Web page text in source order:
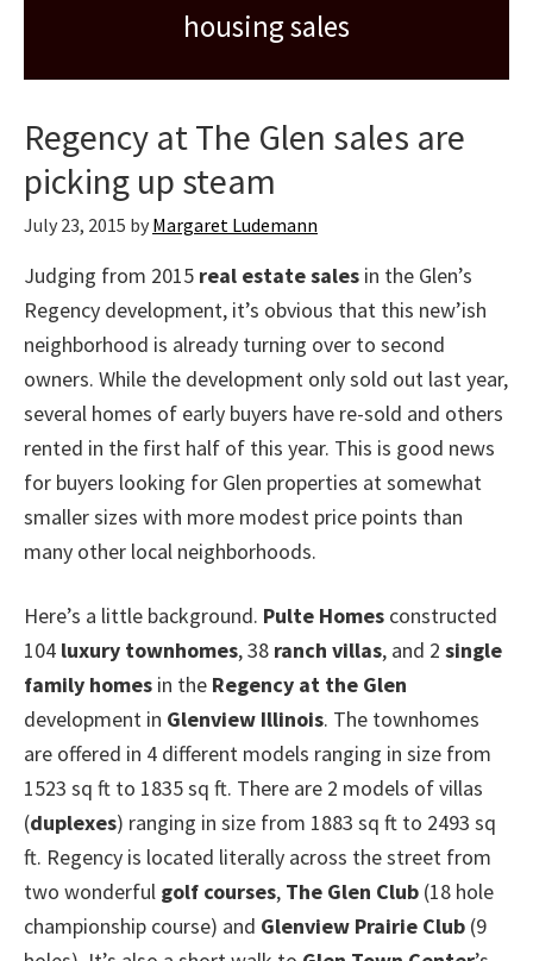
housing sales
Regency at The Glen sales are
picking up steam
July 23, 2015 by Margaret Ludemann
Judging from 2015 real estate sales in the Glen’s
Regency development, it’s obvious that this new’ish
neighborhood is already turning over to second
owners. While the development only sold out last year,
several homes of early buyers have re-sold and others
rented in the first half of this year. This is good news
for buyers looking for Glen properties at somewhat
smaller sizes with more modest price points than
many other local neighborhoods.
Here’s a little background. Pulte Homes constructed
104 luxury townhomes, 38 ranch villas, and 2 single
family homes in the Regency at the Glen
development in Glenview Illinois. The townhomes
are offered in 4 different models ranging in size from
1523 sq ft to 1835 sq ft. There are 2 models of villas
(duplexes) ranging in size from 1883 sq ft to 2493 sq
ft. Regency is located literally across the street from
two wonderful golf courses, The Glen Club (18 hole
championship course) and Glenview Prairie Club (9